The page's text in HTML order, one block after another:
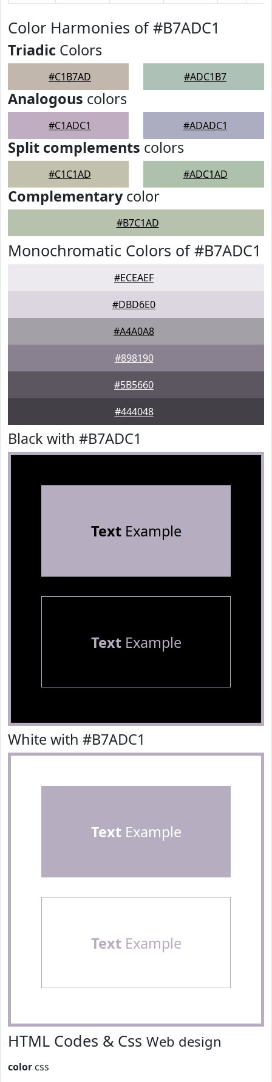
Color Harmonies of #B7ADC1
Triadic Colors
#C1B7AD #ADC1B7
Analogous colors
#C1ADC1 #ADADC1
Split complements colors
#C1C1AD #ADC1AD
Complementarycolor
#B7C1AD
Monochromatic Colors of #B7ADC1
#ECEAEF
#DBD6E0
#A4A0A8
#898190
#5B5660
#444048
Black with #B7ADC1
TextExample
TextExample
White with #B7ADC1
TextExample
TextExample
HTML Codes & Css Web design
color css